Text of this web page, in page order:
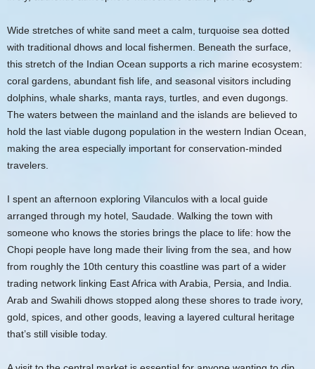
Wide stretches of white sand meet a calm, turquoise sea dotted
with traditional dhows and local fishermen. Beneath the surface,
this stretch of the Indian Ocean supports a rich marine ecosystem:
coral gardens, abundant fish life, and seasonal visitors including
dolphins, whale sharks, manta rays, turtles, and even dugongs.
The waters between the mainland and the islands are believed to
hold the last viable dugong population in the western Indian Ocean,
making the area especially important for conservation-minded
travelers.
I spent an afternoon exploring Vilanculos with a local guide
arranged through my hotel, Saudade. Walking the town with
someone who knows the stories brings the place to life: how the
Chopi people have long made their living from the sea, and how
from roughly the 10th century this coastline was part of a wider
trading network linking East Africa with Arabia, Persia, and India.
Arab and Swahili dhows stopped along these shores to trade ivory,
gold, spices, and other goods, leaving a layered cultural heritage
that’s still visible today.